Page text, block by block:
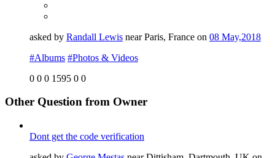
asked by Randall Lewis near Paris, France on 08 May,2018
#Albums #Photos & Videos
0 0 0 1595 0 0
Other Question from Owner
Dont get the code verification